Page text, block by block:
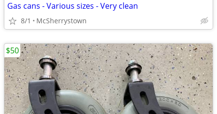
Gas cans - Various sizes - Very clean
8/1 McSherrystown
$50